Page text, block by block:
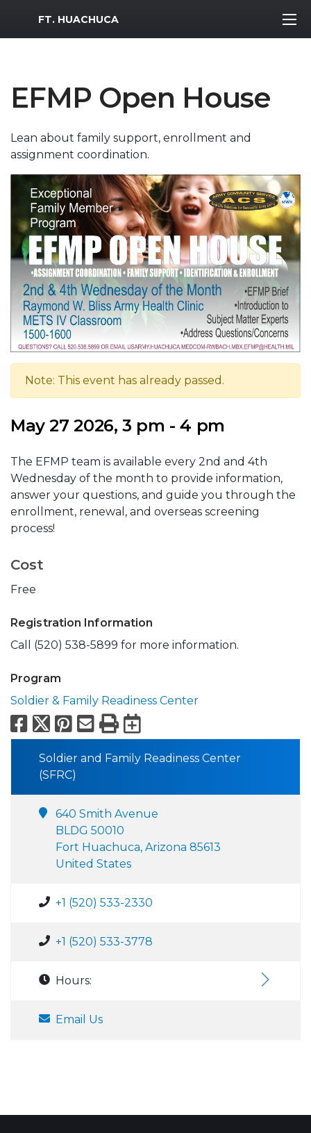
MWR Logo
FT. HUACHUCA
EFMP Open House
Lean about family support, enrollment and
assignment coordination.
Note: This event has already passed.
May 27 2026, 3 pm - 4 pm
The EFMP team is available every 2nd and 4th
Wednesday of the month to provide information,
answer your questions, and guide you through the
enrollment, renewal, and overseas screening
process!
Cost
Free
Registration Information
Call (520) 538-5899 for more information.
Program
Soldier & Family Readiness Center
Facebook
X Pinterest
Email
PrintExport to
Soldier and Family Readiness Center
(SFRC)
640 Smith Avenue
BLDG 50010
Fort Huachuca, Arizona 85613
United States
+1 (520) 533-2330
+1 (520) 533-3778
Hours:
Email Us